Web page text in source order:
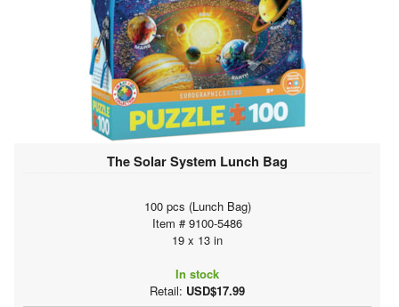
The Solar System Lunch Bag
100 pcs (Lunch Bag)
Item # 9100-5486
19 x 13 in
In stock
Retail: USD$17.99